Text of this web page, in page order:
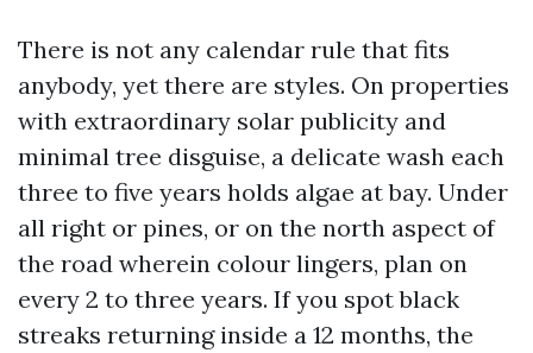
There is not any calendar rule that fits
anybody, yet there are styles. On properties
with extraordinary solar publicity and
minimal tree disguise, a delicate wash each
three to five years holds algae at bay. Under
all right or pines, or on the north aspect of
the road wherein colour lingers, plan on
every 2 to three years. If you spot black
streaks returning inside a 12 months, the